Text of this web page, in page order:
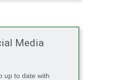
Media
up to date with